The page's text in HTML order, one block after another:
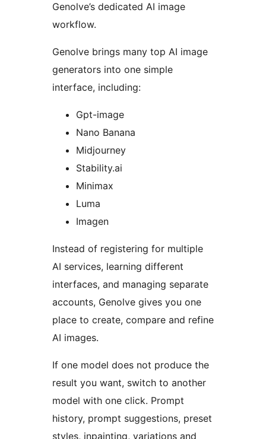
Genolve’s dedicated AI image
workflow.
Genolve brings many top AI image
generators into one simple
interface, including:
Gpt-image
Nano Banana
Midjourney
Stability.ai
Minimax
Luma
Imagen
Instead of registering for multiple
AI services, learning different
interfaces, and managing separate
accounts, Genolve gives you one
place to create, compare and refine
AI images.
If one model does not produce the
result you want, switch to another
model with one click. Prompt
history, prompt suggestions, preset
styles, inpainting, variations and